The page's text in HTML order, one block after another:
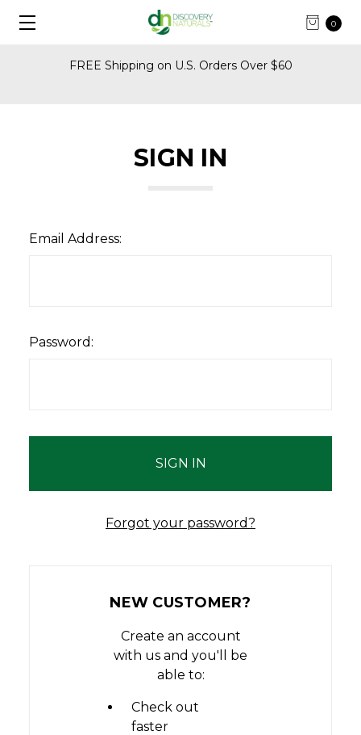
0
FREE Shipping on U.S. Orders Over $60
SIGN IN
Email Address:
Password:
Forgot your password?
NEW CUSTOMER?
Create an account
with us and you'll be
able to:
Check out
faster